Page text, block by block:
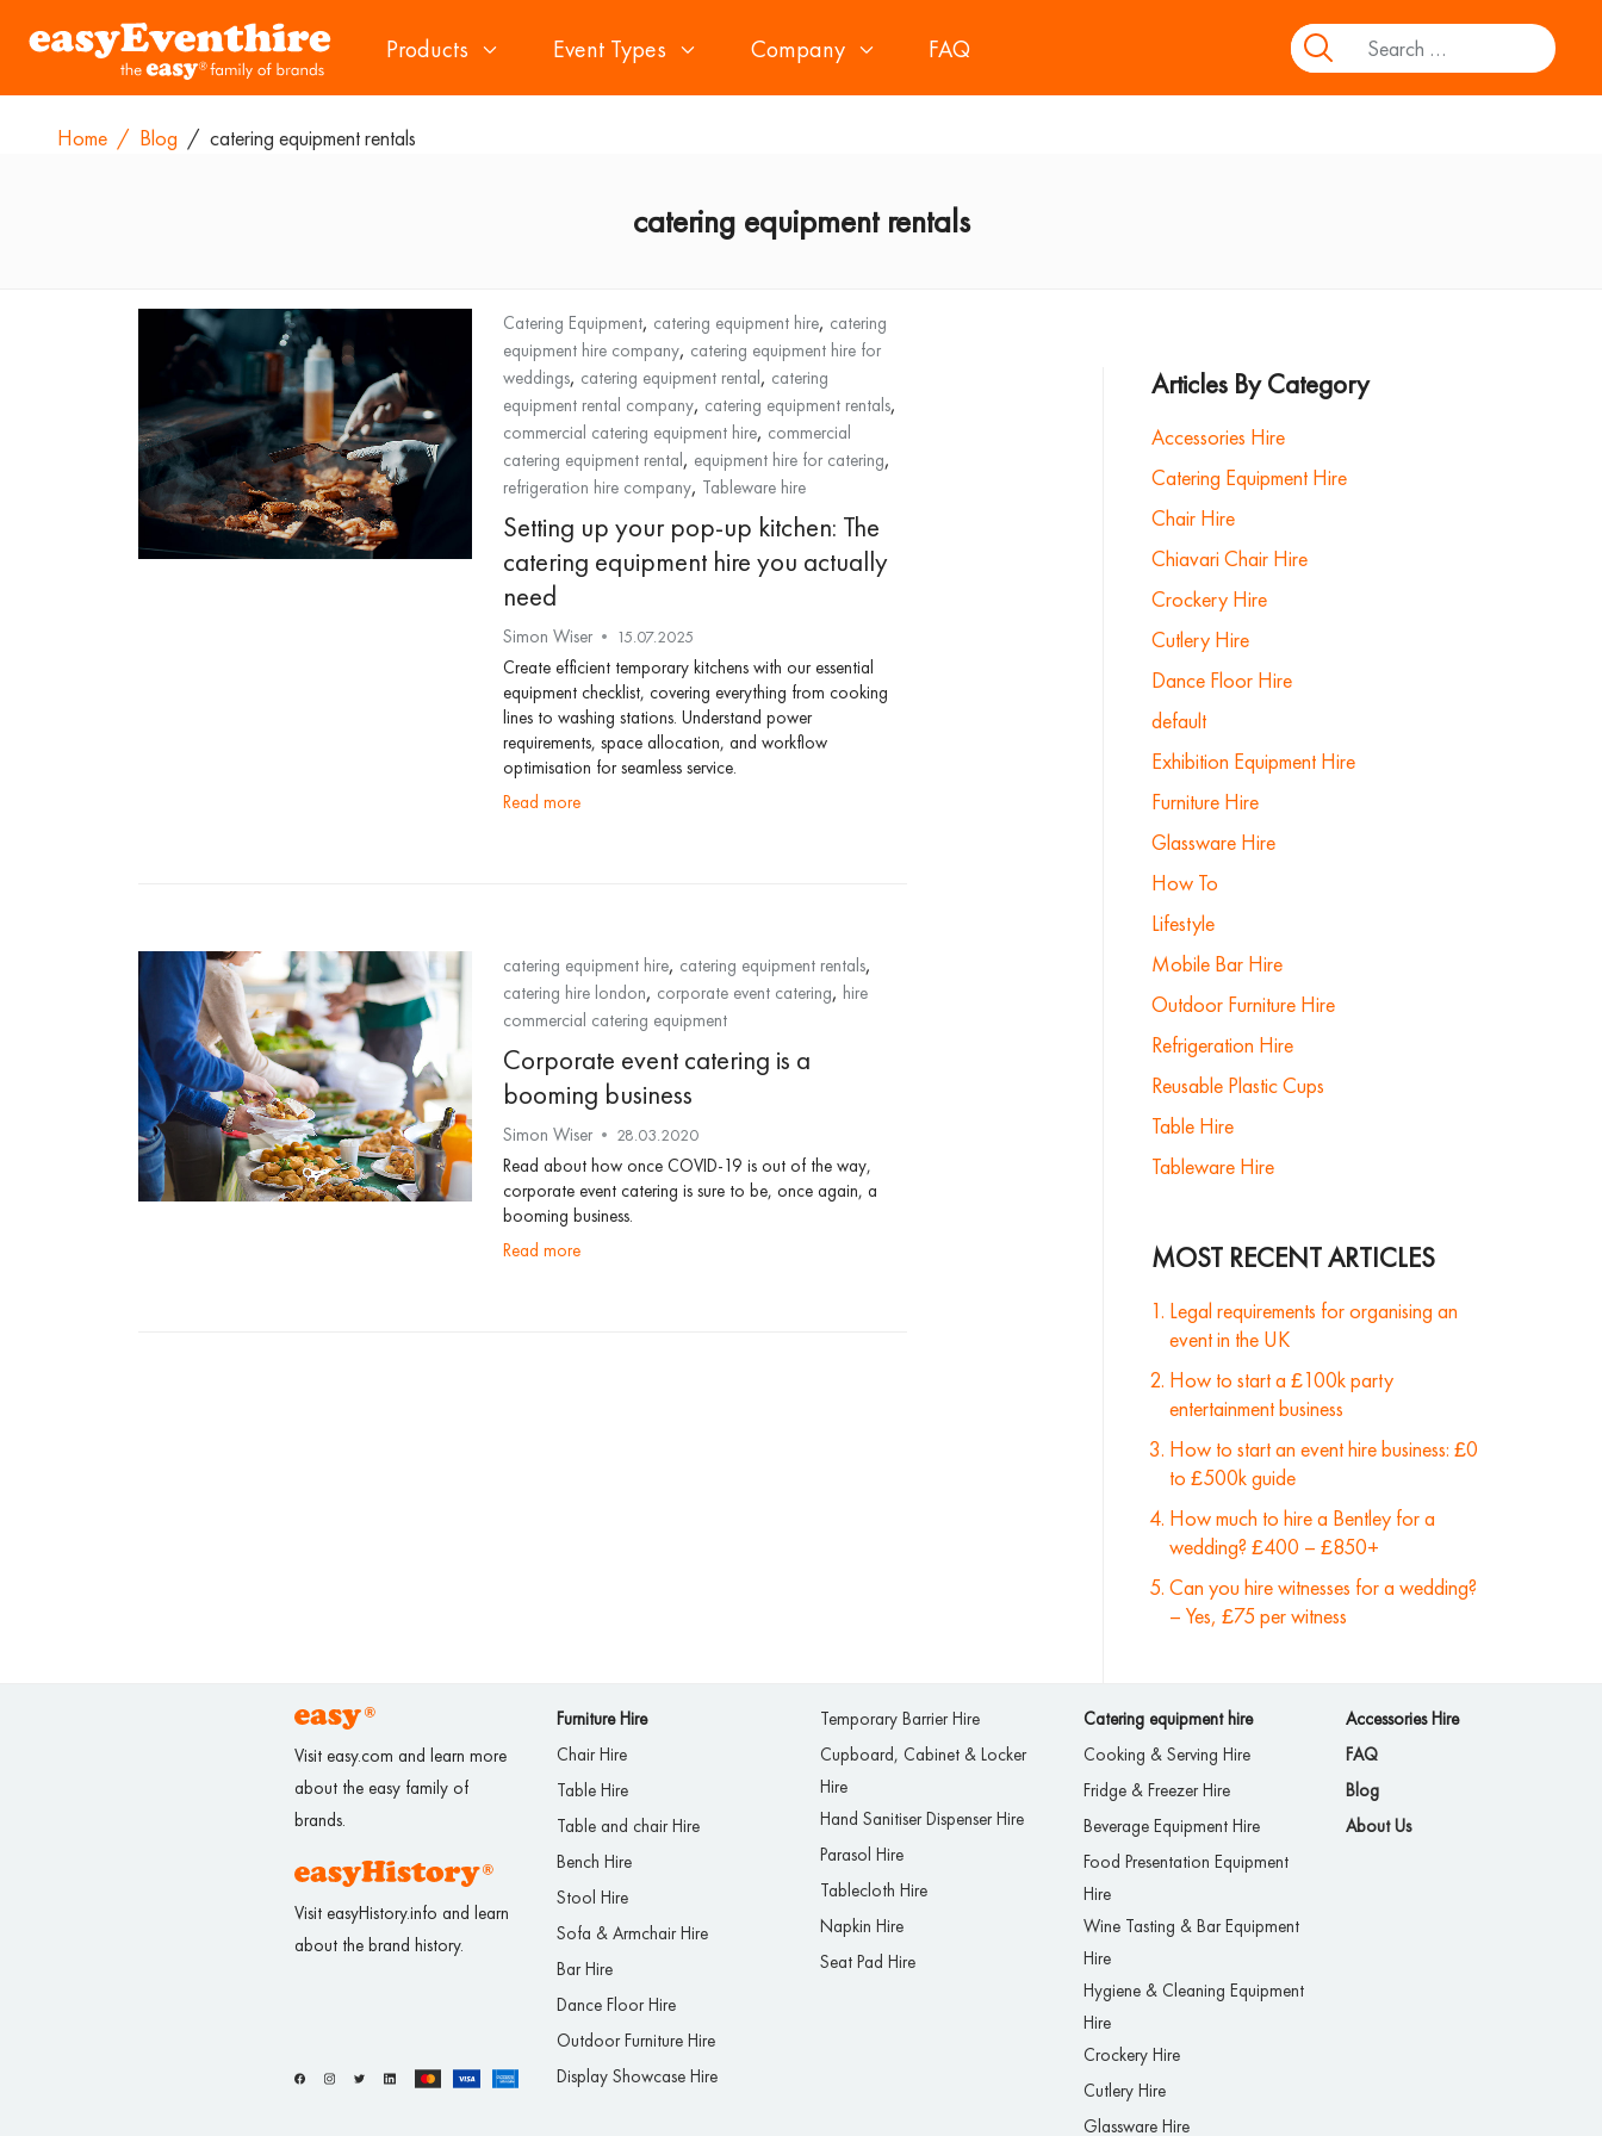
Products Event Types Company FAQ
Home / Blog / catering equipment rentals
catering equipment rentals
Catering Equipment, catering equipment hire, catering
equipment hire company, catering equipment hire for
weddings, catering equipment rental, catering
equipment rental company, catering equipment rentals,
commercial catering equipment hire, commercial
catering equipment rental, equipment hire for catering,
refrigeration hire company, Tableware hire
Setting up your pop-up kitchen: The
catering equipment hire you actually
need
Simon Wiser 15.07.2025
Create efficient temporary kitchens with our essential
equipment checklist, covering everything from cooking
lines to washing stations. Understand power
requirements, space allocation, and workflow
optimisation for seamless service.
read more
catering equipment hire, catering equipment rentals,
catering hire london, corporate event catering, hire
commercial catering equipment
Corporate event catering is a
booming business
Simon Wiser 28.03.2020
Read about how once COVID-19 is out of the way,
corporate event catering is sure to be, once again, a
booming business.
read more
Articles By Category
Accessories Hire
Catering Equipment Hire
Chair Hire
Chiavari Chair Hire
Crockery Hire
Cutlery Hire
Dance Floor Hire
default
Exhibition Equipment Hire
Furniture Hire
Glassware Hire
How To
Lifestyle
Mobile Bar Hire
Outdoor Furniture Hire
Refrigeration Hire
Reusable Plastic Cups
Table Hire
Tableware Hire
MOST RECENT ARTICLES
Legal requirements for organising an
event in the UK
How to start a £100k party
entertainment business
How to start an event hire business: £0
to £500k guide
How much to hire a Bentley for a
wedding? £400 – £850+
Can you hire witnesses for a wedding?
– Yes, £75 per witness
Visit easy.com and learn more
about the easy family of
brands.
Visit easyHistory.info and learn
about the brand history.
Furniture Hire
Chair Hire
Table Hire
Table and chair Hire
Bench Hire
Stool Hire
Sofa & Armchair Hire
Bar Hire
Dance Floor Hire
Outdoor Furniture Hire
Display Showcase Hire
Temporary Barrier Hire
Cupboard, Cabinet & Locker
Hire
Hand Sanitiser Dispenser Hire
Parasol Hire
Tablecloth Hire
Napkin Hire
Seat Pad Hire
Catering equipment hire
Cooking & Serving Hire
Fridge & Freezer Hire
Beverage Equipment Hire
Food Presentation Equipment
Hire
Wine Tasting & Bar Equipment
Hire
Hygiene & Cleaning Equipment
Hire
Crockery Hire
Cutlery Hire
Glassware Hire
Accessories Hire
FAQ
Blog
About Us